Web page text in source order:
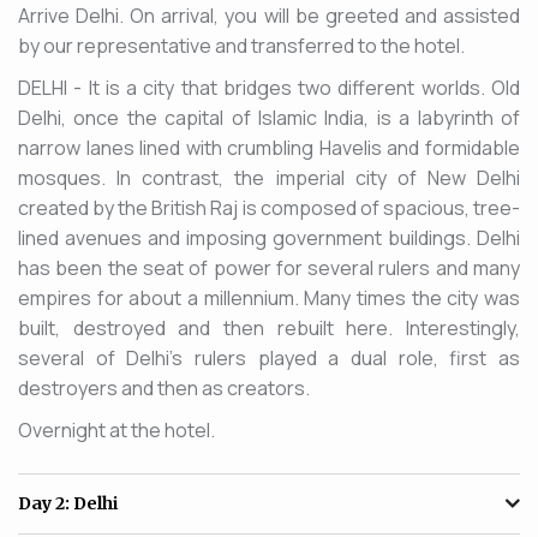
Arrive Delhi. On arrival, you will be greeted and assisted
by our representative and transferred to the hotel.
DELHI - It is a city that bridges two different worlds. Old
Delhi, once the capital of Islamic India, is a labyrinth of
narrow lanes lined with crumbling Havelis and formidable
mosques. In contrast, the imperial city of New Delhi
created by the British Raj is composed of spacious, tree-
lined avenues and imposing government buildings. Delhi
has been the seat of power for several rulers and many
empires for about a millennium. Many times the city was
built, destroyed and then rebuilt here. Interestingly,
several of Delhi's rulers played a dual role, first as
destroyers and then as creators.
Overnight at the hotel.
Day 2: Delhi